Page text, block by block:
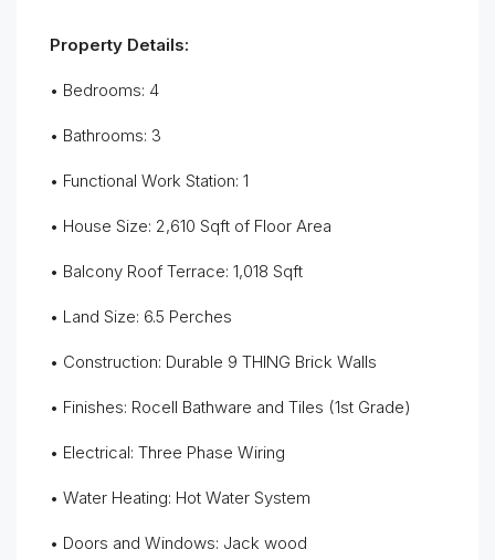
Property Details:
• Bedrooms: 4
• Bathrooms: 3
• Functional Work Station: 1
• House Size: 2,610 Sqft of Floor Area
• Balcony Roof Terrace: 1,018 Sqft
• Land Size: 6.5 Perches
• Construction: Durable 9 THING Brick Walls
• Finishes: Rocell Bathware and Tiles (1st Grade)
• Electrical: Three Phase Wiring
• Water Heating: Hot Water System
• Doors and Windows: Jack wood